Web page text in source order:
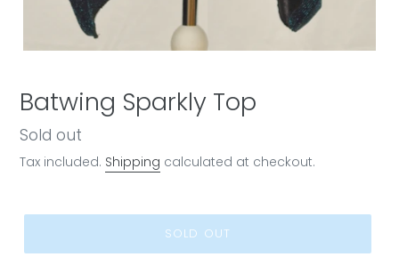
Batwing Sparkly Top
Regular
price
Sold out
Tax included. Shipping calculated at checkout.
SOLD OUT